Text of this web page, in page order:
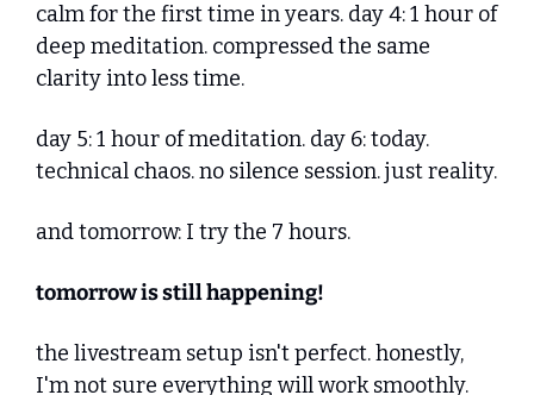
calm for the first time in years. day 4: 1 hour of
deep meditation. compressed the same
clarity into less time.
day 5: 1 hour of meditation. day 6: today.
technical chaos. no silence session. just reality.
and tomorrow: I try the 7 hours.
tomorrow is still happening!
the livestream setup isn't perfect. honestly,
I'm not sure everything will work smoothly.